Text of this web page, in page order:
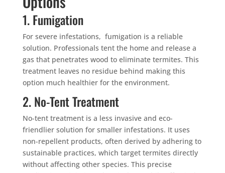
1. Fumigation
For severe infestations, fumigation is a reliable
solution. Professionals tent the home and release a
gas that penetrates wood to eliminate termites. This
treatment leaves no residue behind making this
option much healthier for the environment.
2. No-Tent Treatment
No-tent treatment is a less invasive and eco-
friendlier solution for smaller infestations. It uses
non-repellent products, often derived by adhering to
sustainable practices, which target termites directly
without affecting other species. This precise